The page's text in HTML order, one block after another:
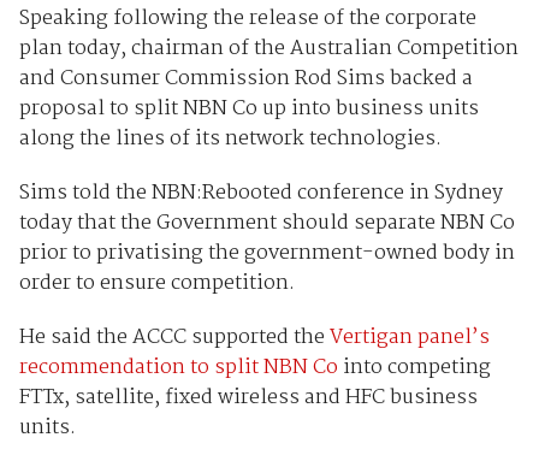
Speaking following the release of the corporate
plan today, chairman of the Australian Competition
and Consumer Commission Rod Sims backed a
proposal to split NBN Co up into business units
along the lines of its network technologies.
Sims told the NBN:Rebooted conference in Sydney
today that the Government should separate NBN Co
prior to privatising the government-owned body in
order to ensure competition.
He said the ACCC supported theVertigan panel’s
recommendation to split NBN Co into competing
FTTx, satellite, fixed wireless and HFC business
units.